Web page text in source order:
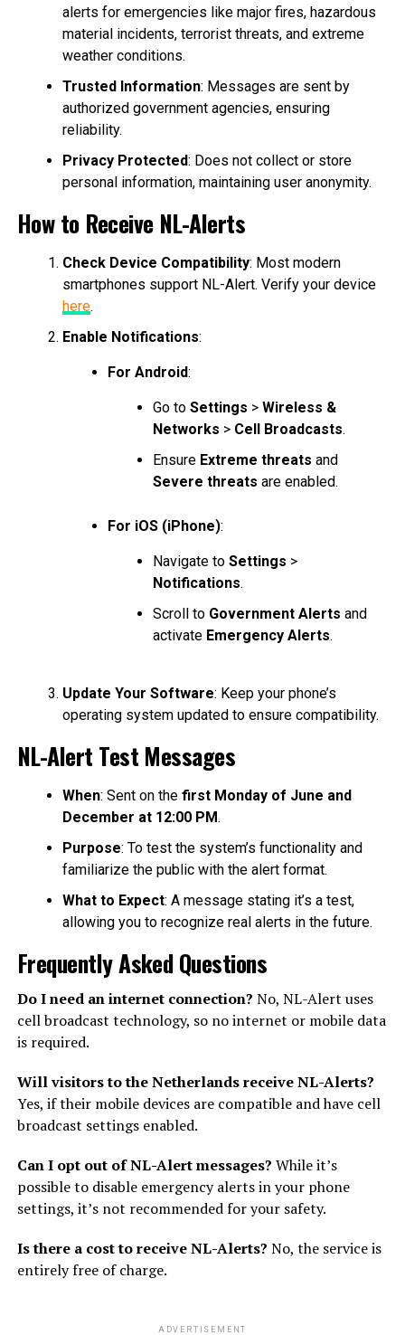
alerts for emergencies like major fires, hazardous
material incidents, terrorist threats, and extreme
weather conditions.
Trusted Information: Messages are sent by
authorized government agencies, ensuring
reliability.
Privacy Protected: Does not collect or store
personal information, maintaining user anonymity.
How to Receive NL-Alerts
Check Device Compatibility: Most modern
smartphones support NL-Alert. Verify your device
here.
Enable Notifications:
For Android:
Go to Settings > Wireless &
Networks > Cell Broadcasts.
Ensure Extreme threats and
Severe threats are enabled.
For iOS (iPhone):
Navigate to Settings >
Notifications.
Scroll to Government Alerts and
activate Emergency Alerts.
Update Your Software: Keep your phone’s
operating system updated to ensure compatibility.
NL-Alert Test Messages
When: Sent on the first Monday of June and
December at 12:00 PM.
Purpose: To test the system’s functionality and
familiarize the public with the alert format.
What to Expect: A message stating it’s a test,
allowing you to recognize real alerts in the future.
Frequently Asked Questions
Do I need an internet connection? No, NL-Alert uses
cell broadcast technology, so no internet or mobile data
is required.
Will visitors to the Netherlands receive NL-Alerts?
Yes, if their mobile devices are compatible and have cell
broadcast settings enabled.
Can I opt out of NL-Alert messages? While it’s
possible to disable emergency alerts in your phone
settings, it’s not recommended for your safety.
Is there a cost to receive NL-Alerts? No, the service is
entirely free of charge.
ADVERTISEMENT